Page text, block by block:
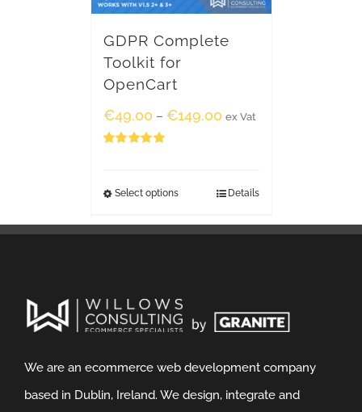
GDPR Complete
Toolkit for
OpenCart
€49.00 – €149.00 ex Vat
Select options Details
We are an ecommerce web development company
based in Dublin, Ireland. We design, integrate and